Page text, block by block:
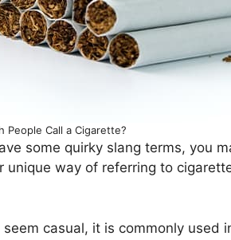
People Call a Cigarette?
some quirky slang terms, you
way of referring to
casual, it is commonly used